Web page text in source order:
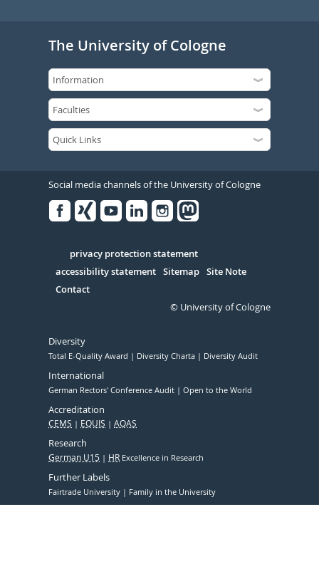
The University of Cologne
Social media channels of the University of Cologne
Serivce
privacy protection statement
accessibility statement Sitemap Site Note
Contact
© University of Cologne
Diversity
Total E-Quality Award Diversity Charta Diversity Audit
International
German Rectors' Conference Audit Open to the World
Accreditation
CEMS EQUIS AQAS
Research
German U15 HR Excellence in Research
Further Labels
Fairtrade University Family in the University